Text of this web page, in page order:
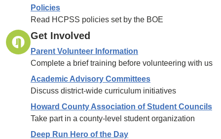
Policies
Read HCPSS policies set by the BOE
Get Involved
Parent Volunteer Information
Complete a brief training before volunteering with us
Academic Advisory Committees
Discuss district-wide curriculum initiatives
Howard County Association of Student Councils
Take part in a county-level student organization
Deep Run Hero of the Day